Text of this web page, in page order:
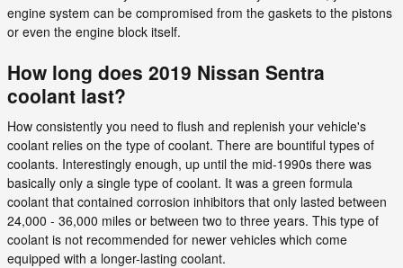
engine system can be compromised from the gaskets to the pistons
or even the engine block itself.
How long does 2019 Nissan Sentra
coolant last?
How consistently you need to flush and replenish your vehicle's
coolant relies on the type of coolant. There are bountiful types of
coolants. Interestingly enough, up until the mid-1990s there was
basically only a single type of coolant. It was a green formula
coolant that contained corrosion inhibitors that only lasted between
24,000 - 36,000 miles or between two to three years. This type of
coolant is not recommended for newer vehicles which come
equipped with a longer-lasting coolant.